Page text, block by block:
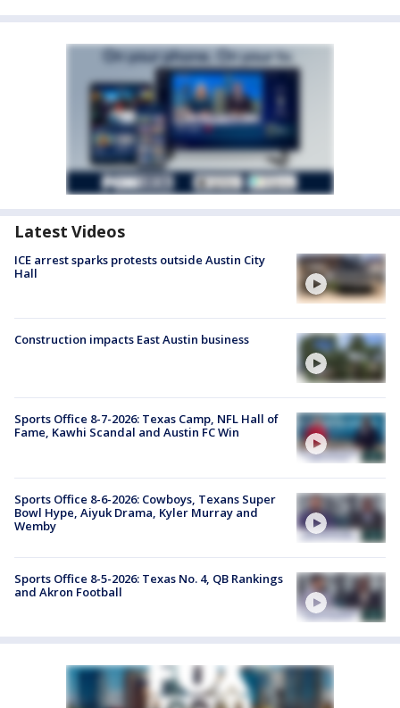
Latest Videos
ICE arrest sparks protests outside Austin City
Hall
Construction impacts East Austin business
Sports Office 8-7-2026: Texas Camp, NFL Hall of
Fame, Kawhi Scandal and Austin FC Win
Sports Office 8-6-2026: Cowboys, Texans Super
Bowl Hype, Aiyuk Drama, Kyler Murray and
Wemby
Sports Office 8-5-2026: Texas No. 4, QB Rankings
and Akron Football